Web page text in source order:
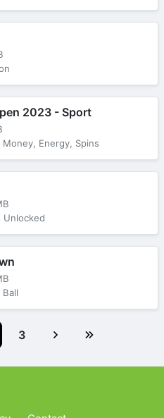
2023 - Sport
Energy, Spins
Unlocked
3